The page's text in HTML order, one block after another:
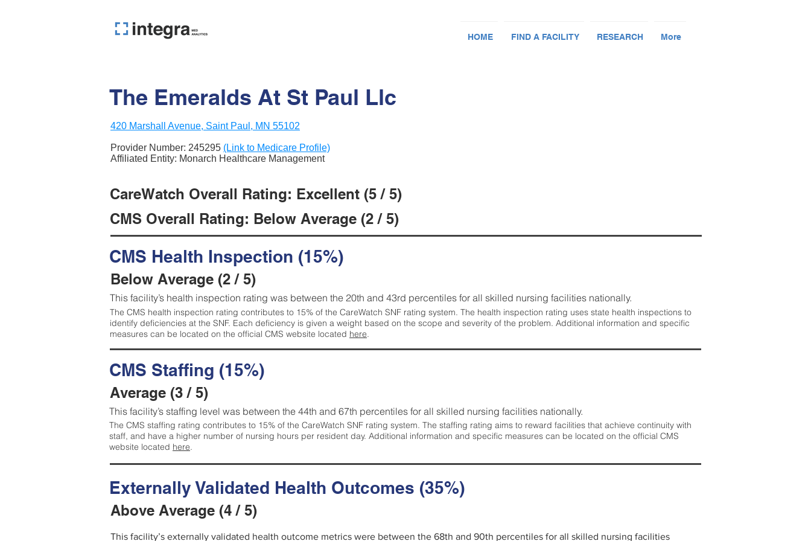
HOME FIND A FACILITY RESEARCH More
The Emeralds At St Paul Llc
420 Marshall Avenue, Saint Paul, MN 55102
Provider Number: 245295 (Link to Medicare Profile)
Affiliated Entity: Monarch Healthcare Management
CareWatch Overall Rating: Excellent (5 / 5)
CMS Overall Rating: Below Average (2 / 5)
CMS Health Inspection (15%)
Below Average (2 / 5)
This facility’s health inspection rating was between the 20th and 43rd percentiles for all skilled nursing facilities nationally.
The CMS health inspection rating contributes to 15% of the CareWatch SNF rating system. The health inspection rating uses state health inspections to
identify deficiencies at the SNF. Each deficiency is given a weight based on the scope and severity of the problem. Additional information and specific
measures can be located on the official CMS website located here.
CMS Staffing (15%)
Average (3 / 5)
This facility’s staffing level was between the 44th and 67th percentiles for all skilled nursing facilities nationally.
The CMS staffing rating contributes to 15% of the CareWatch SNF rating system. The staffing rating aims to reward facilities that achieve continuity with
staff, and have a higher number of nursing hours per resident day. Additional information and specific measures can be located on the official CMS
website located here.
Externally Validated Health Outcomes (35%)
Above Average (4 / 5)
This facility’s externally validated health outcome metrics were between the 68th and 90th percentiles for all skilled nursing facilities